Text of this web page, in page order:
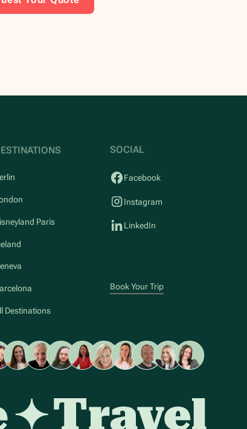
Paris
Destinations
SOCIAL
Facebook
Instagram
LinkedIn
Book Your Trip